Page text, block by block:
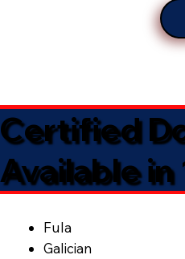
Certified
Available
Fula
Galician